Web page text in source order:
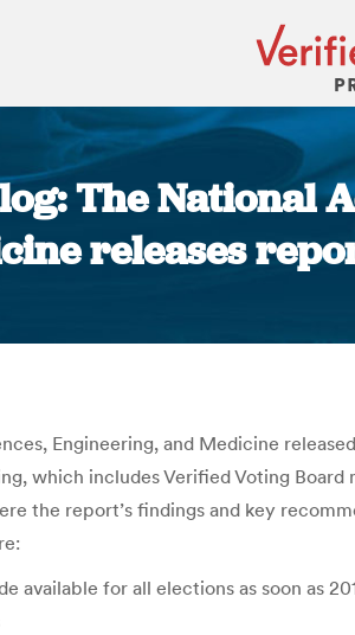
The National
releases
Engineering, and Medicine
which includes Verified Voting
the report’s findings and key
available for all elections as soon as